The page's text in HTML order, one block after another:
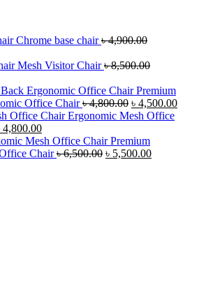
Chrome base chair ৳4,900.00
Mesh Visitor Chair ৳8,500.00
Premium
Office Chair ৳4,800.00 Original
price
৳ 4,800.00.
৳ 4,500.00
Ergonomic Mesh Office
4,800.00Current
price
is:
Premium
Chair ৳6,500.00 Original
৳ 5,500.00Current